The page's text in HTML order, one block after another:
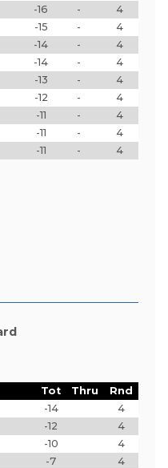
-16 -
4
-15 -
4
-14 -
4
-14 -
4
-13 -
4
-12 -
4
-11 -
4
-11 -
4
-11 - 4
Tot Thru
Rnd
-14
4
-12
4
-10
4
-7
4